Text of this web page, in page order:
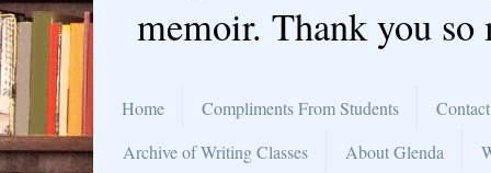
memoir. Thank you so
Home Compliments From Students
Archive of Writing Classes
About Glenda